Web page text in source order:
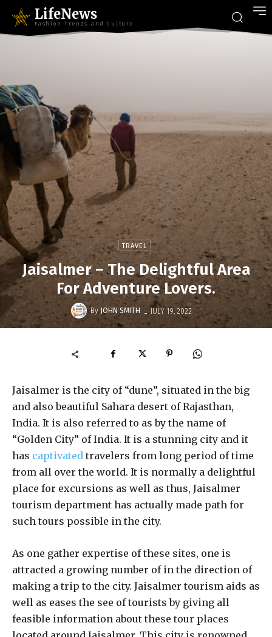
LifeNews
Fashion Trends and Culture
TRAVEL
Jaisalmer – The Delightful Area
For Adventure Lovers.
By JOHN SMITH - JULY 19, 2022
Jaisalmer is the city of “dune”, situated in the big
and also beautiful Sahara desert of Rajasthan,
India. It is also referred to as by the name of
“Golden City” of India. It is a stunning city and it
has captivated travelers from long period of time
from all over the world. It is normally a delightful
place for excursions as well as thus, Jaisalmer
tourism department has actually made path for
such tours possible in the city.
As one gather expertise of these sites, one is
attracted a growing number of in the direction of
making a trip to the city. Jaisalmer tourism aids as
well as eases the see of tourists by giving all
feasible information about these tour places